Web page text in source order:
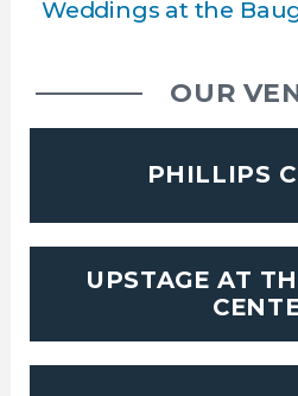
Weddings at the
OUR
PHILLIPS
UPSTAGE AT